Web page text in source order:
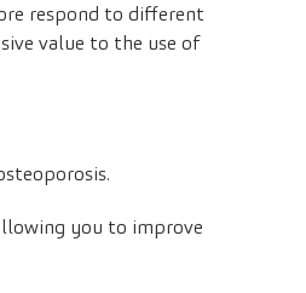
respond to different
value to the use of
you to improve